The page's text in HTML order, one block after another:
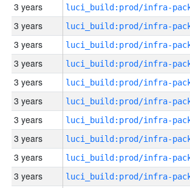
3 years
3 years
3 years
3 years
3 years
3 years
3 years
3 years
3 years
3 years